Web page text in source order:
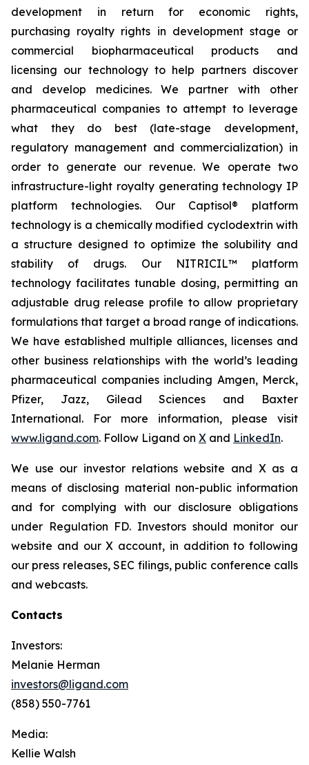
development in return for economic rights,
purchasing royalty rights in development stage or
commercial biopharmaceutical products and
licensing our technology to help partners discover
and develop medicines. We partner with other
pharmaceutical companies to attempt to leverage
what they do best (late-stage development,
regulatory management and commercialization) in
order to generate our revenue. We operate two
infrastructure-light royalty generating technology IP
platform technologies. Our Captisol® platform
technology is a chemically modified cyclodextrin with
a structure designed to optimize the solubility and
stability of drugs. Our NITRICIL™ platform
technology facilitates tunable dosing, permitting an
adjustable drug release profile to allow proprietary
formulations that target a broad range of indications.
We have established multiple alliances, licenses and
other business relationships with the world’s leading
pharmaceutical companies including Amgen, Merck,
Pfizer, Jazz, Gilead Sciences and Baxter
International. For more information, please visit
www.ligand.com. Follow Ligand on X and LinkedIn.
We use our investor relations website and X as a
means of disclosing material non-public information
and for complying with our disclosure obligations
under Regulation FD. Investors should monitor our
website and our X account, in addition to following
our press releases, SEC filings, public conference calls
and webcasts.
Contacts
Investors:
Melanie Herman
investors@ligand.com
(858) 550-7761
Media:
Kellie Walsh